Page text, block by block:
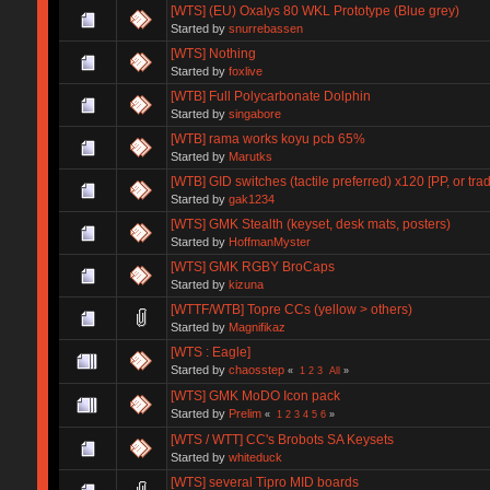
[WTS] (EU) Oxalys 80 WKL Prototype (Blue grey)
Started by snurrebassen
[WTS] Nothing
Started by foxlive
[WTB] Full Polycarbonate Dolphin
Started by singabore
[WTB] rama works koyu pcb 65%
Started by Marutks
[WTB] GID switches (tactile preferred) x120 [PP, or
Started by gak1234
[WTS] GMK Stealth (keyset, desk mats, posters)
Started by HoffmanMyster
[WTS] GMK RGBY BroCaps
Started by kizuna
[WTTF/WTB] Topre CCs (yellow > others)
Started by Magnifikaz
[WTS : Eagle]
Started by chaosstep « 1 2 3 All »
[WTS] GMK MoDO Icon pack
Started by Prelim « 1 2 3 4 5 6»
[WTS / WTT] CC's Brobots SA Keysets
Started by whiteduck
[WTS] several Tipro MID boards